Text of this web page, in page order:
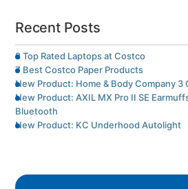
Recent Posts
8 Top Rated Laptops at Costco
7 Best Costco Paper Products
New Product: Home & Body Company 3
New Product: AXIL MX Pro II SE
Bluetooth
New Product: KC Underhood Autolight